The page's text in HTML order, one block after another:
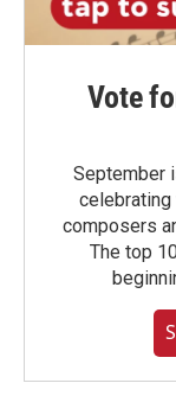
Vote
September
composers
The top